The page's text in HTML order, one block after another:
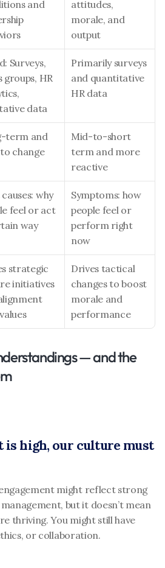
and
attitudes,
morale, and
output
Surveys,
groups, HR
data
Primarily surveys
and quantitative
HR data
term and
change
Mid-to-short
term and more
reactive
why
feel or act
way
Symptoms: how
people feel or
perform right
now
strategic
initiatives
Drives tactical
changes to boost
morale and
performance
— and the
is high, our culture must
might reflect strong
but it doesn’t mean
thriving. You might still have
or collaboration.